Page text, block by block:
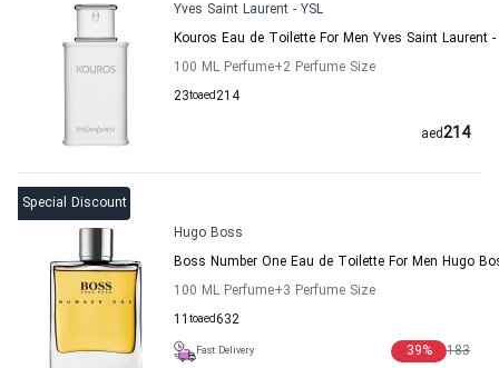
Yves Saint Laurent - YSL
Kouros Eau de Toilette For Men Yves Saint Laurent -
100 ML Perfume+2 Perfume Size
23to 214
aed
214
aed
Special Discount
Hugo Boss
Boss Number One Eau de Toilette For Men Hugo
100 ML Perfume+3 Perfume Size
11 to 632
aed
Fast Delivery 183
39%